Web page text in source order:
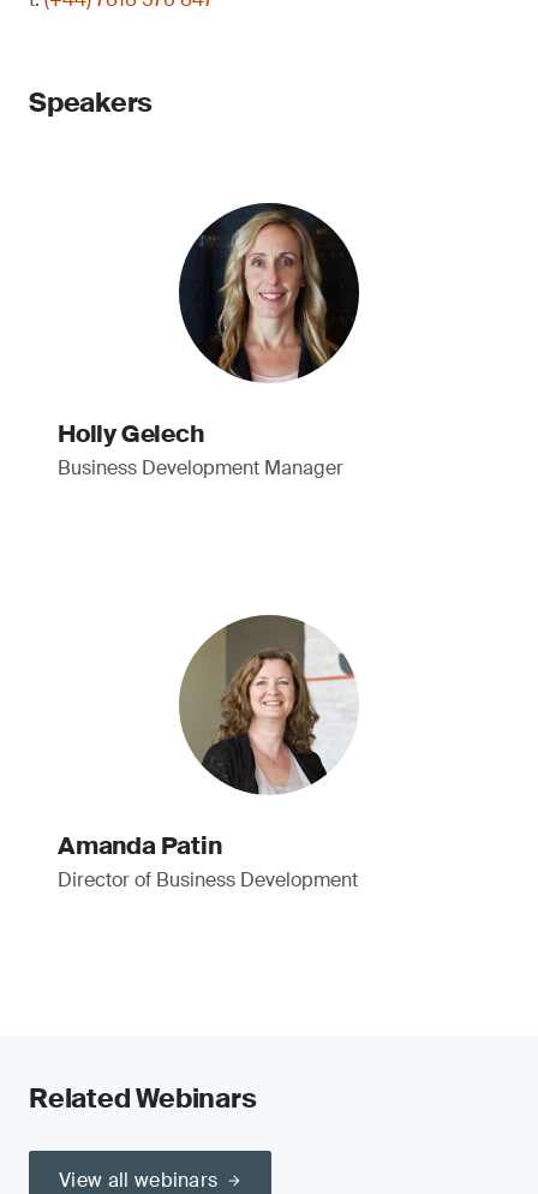
Speakers
Holly Gelech
Business Development Manager
Amanda Patin
Director of Business Development
Related Webinars
View all webinars